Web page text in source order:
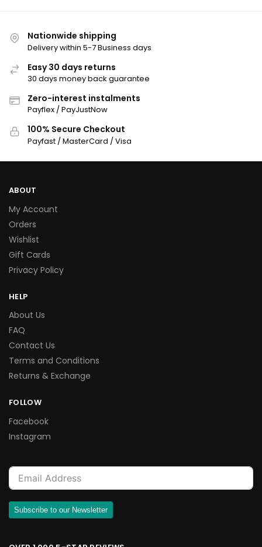
Nationwide shipping
Delivery within 5-7 Business days
Easy 30 days returns
30 days money back guarantee
Zero-interest instalments
Payflex / PayJustNow
100% Secure Checkout
Payfast / MasterCard / Visa
ABOUT
My Account
Orders
Wishlist
Gift Cards
Privacy Policy
HELP
About Us
FAQ
Contact Us
Terms and Conditions
Returns & Exchange
FOLLOW
Facebook
Instagram
Subscribe to our Newsletter